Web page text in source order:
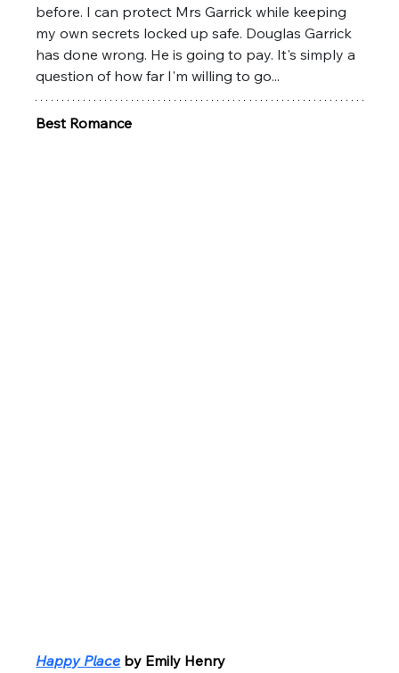
before. I can protect Mrs Garrick while keeping
my own secrets locked up safe. Douglas Garrick
has done wrong. He is going to pay. It's simply a
question of how far I'm willing to go...
Best Romance
Happy Place by Emily Henry